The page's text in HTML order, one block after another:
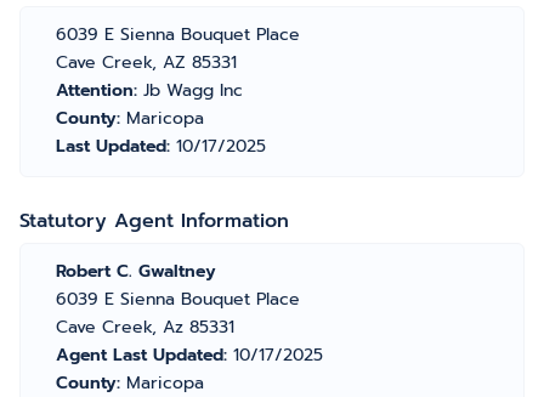
6039 E Sienna Bouquet Place
Cave Creek, AZ 85331
Attention: Jb Wagg Inc
County: Maricopa
Last Updated: 10/17/2025
Statutory Agent Information
Robert C. Gwaltney
6039 E Sienna Bouquet Place
Cave Creek, Az 85331
Agent Last Updated: 10/17/2025
County: Maricopa